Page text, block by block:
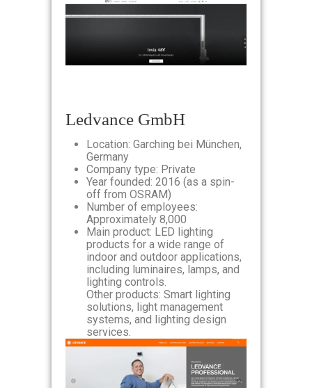
Ledvance GmbH
Location: Garching bei München,
Germany
Company type: Private
Year founded: 2016 (as a spin-
off from OSRAM)
Number of employees:
Approximately 8,000
Main product: LED lighting
products for a wide range of
indoor and outdoor applications,
including luminaires, lamps, and
lighting controls.
Other products: Smart lighting
solutions, light management
systems, and lighting design
services.